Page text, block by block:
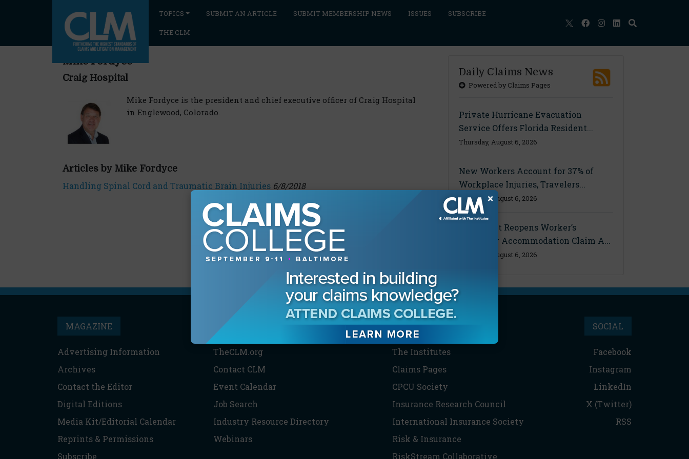
TOPICS SUBMIT AN ARTICLE SUBMIT MEMBERSHIP NEWS ISSUES SUBSCRIBE
THE CLM
Mike Fordyce
Craig Hospital
Mike Fordyce is the president and chief executive officer of Craig Hospital
in Englewood, Colorado.
Articles by Mike Fordyce
Handling Spinal Cord and Traumatic Brain Injuries 6/8/2018
Daily Claims News
Powered by Claims Pages
Private Hurricane Evacuation
Service Offers Florida Resident...
Thursday, August 6, 2026
New Workers Account for 37% of
Workplace Injuries, Travelers...
Thursday, August 6, 2026
Ohio Court Reopens Worker’s
Disability Accommodation Claim A...
Thursday, August 6, 2026
MAGAZINE
Advertising Information
Archives
Contact the Editor
Digital Editions
Media Kit/Editorial Calendar
Reprints & Permissions
Subscribe
THE CLM
TheCLM.org
Contact CLM
Event Calendar
Job Search
Industry Resource Directory
Webinars
PARTNERS
The Institutes
Claims Pages
CPCU Society
Insurance Research Council
International Insurance Society
Risk & Insurance
RiskStream Collaborative
SOCIAL
Facebook
Instagram
LinkedIn
X (Twitter)
RSS
×